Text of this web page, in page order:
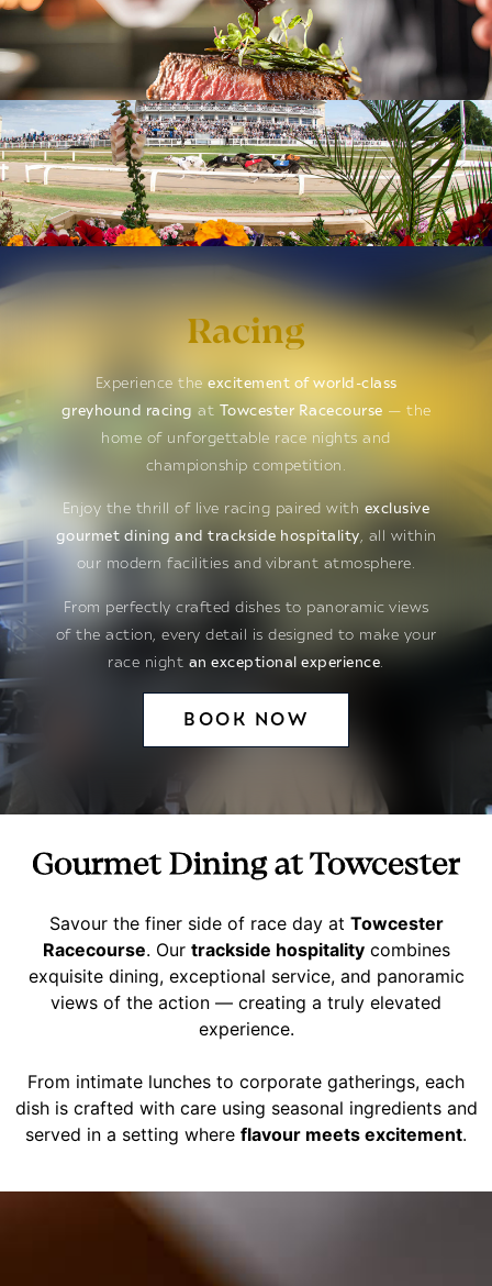
Racing
Experience the excitement of world-class
greyhound racing at Towcester Racecourse — the
home of unforgettable race nights and
championship competition.
Enjoy the thrill of live racing paired with exclusive
gourmet dining and trackside hospitality, all within
our modern facilities and vibrant atmosphere.
From perfectly crafted dishes to panoramic views
of the action, every detail is designed to make your
race night an exceptional experience
BOOK NOW
Gourmet Dining at Towcester
Savour the finer side of race day at Towcester
Racecourse. Our trackside hospitalitycombines
exquisite dining, exceptional service, and panoramic
views of the action — creating a truly elevated
experience.
From intimate lunches to corporate gatherings, each
dish is crafted with care using seasonal ingredients and
served in a setting where flavour meets excitement.